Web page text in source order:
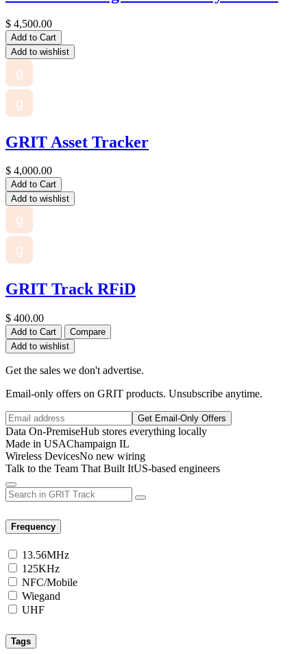
$ 4,500.00
Add to Cart
Add to wishlist
g
g
GRIT Asset Tracker
$ 4,000.00
Add to Cart
Add to wishlist
g
g
GRIT Track RFiD
$ 400.00
Add to Cart
Compare
Add to wishlist
Get the sales we don't advertise.
Email-only offers on GRIT products. Unsubscribe anytime.
Get Email-Only Offers
Data On-PremiseHub stores everything locally
Made in USAChampaign IL
Wireless DevicesNo new wiring
Talk to the Team That Built ItUS-based engineers
Frequency
13.56MHz
125KHz
NFC/Mobile
Wiegand
UHF
Tags